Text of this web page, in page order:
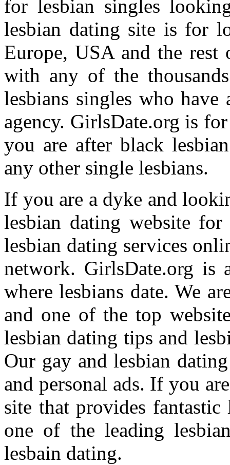
for lesbian singles
lesbian dating site is for
Europe, USA and the
with any of the
lesbians singles who
agency. GirlsDate.org is
you are after black
any other single lesbians.
If you are a dyke and
lesbian dating website
lesbian dating services
network. GirlsDate.org is
where lesbians date. We
and one of the top
lesbian dating tips and
Our gay and lesbian
and personal ads. If you
site that provides
one of the leading
lesbain dating.